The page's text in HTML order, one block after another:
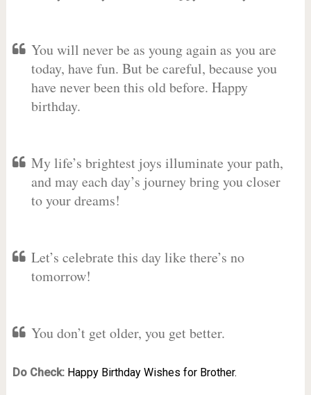
You will never be as young again as you are
today, have fun. But be careful, because you
have never been this old before. Happy
birthday.
My life’s brightest joys illuminate your path,
and may each day’s journey bring you closer
to your dreams!
Let’s celebrate this day like there’s no
tomorrow!
You don’t get older, you get better.
Do Check: Happy Birthday Wishes for Brother.